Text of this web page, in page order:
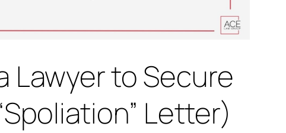
Lawyer to Secure
Letter)